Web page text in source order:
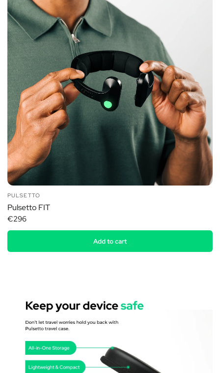
PULSETTO
Pulsetto FIT
€296
Add to cart